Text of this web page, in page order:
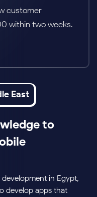
East
to
in Egypt,
develop apps that